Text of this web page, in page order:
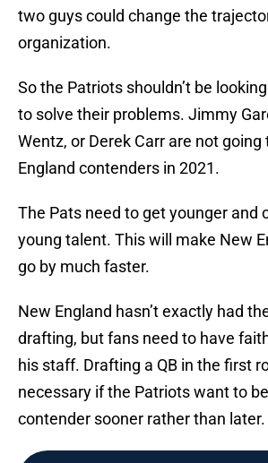
two guys could change the
organization.
So the Patriots shouldn’t be
to solve their problems. Jimmy
Wentz, or Derek Carr are not
England contenders in 2021.
The Pats need to get younger and
young talent. This will make New
go by much faster.
New England hasn’t exactly had
drafting, but fans need to have
his staff. Drafting a QB in the first
necessary if the Patriots want to
contender sooner rather than later.